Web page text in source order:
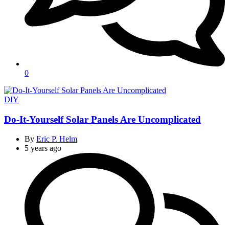
0
Categories
DIY
Do-It-Yourself Solar Panels Are Uncomplicated
By Eric P. Helm
5 years ago